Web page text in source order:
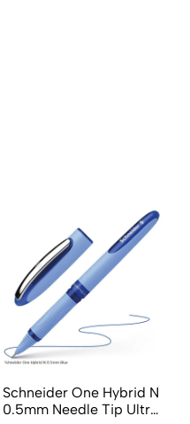
Schneider One Hybrid N
0.5mm Needle Tip Ultra